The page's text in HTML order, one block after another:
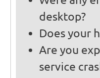
desktop?
Does your
Are you
service